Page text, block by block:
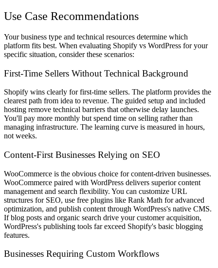
Use Case Recommendations
Your business type and technical resources determine which
platform fits best. When evaluating Shopify vs WordPress for your
specific situation, consider these scenarios:
First-Time Sellers Without Technical Background
Shopify wins clearly for first-time sellers. The platform provides the
clearest path from idea to revenue. The guided setup and included
hosting remove technical barriers that otherwise delay launches.
You'll pay more monthly but spend time on selling rather than
managing infrastructure. The learning curve is measured in hours,
not weeks.
Content-First Businesses Relying on SEO
WooCommerce is the obvious choice for content-driven businesses.
WooCommerce paired with WordPress delivers superior content
management and search flexibility. You can customize URL
structures for SEO, use free plugins like Rank Math for advanced
optimization, and publish content through WordPress's native CMS.
If blog posts and organic search drive your customer acquisition,
WordPress's publishing tools far exceed Shopify's basic blogging
features.
Businesses Requiring Custom Workflows